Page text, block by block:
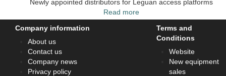
Newly appointed distributors for Leguan access platforms
Read more
Company information
About us
Contact us
Company news
Privacy policy
Terms and
Conditions
Website
New equipment
sales